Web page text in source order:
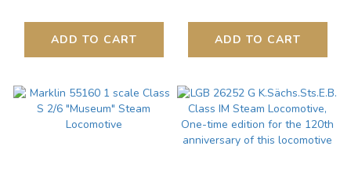
ADD TO CART ADD TO CART